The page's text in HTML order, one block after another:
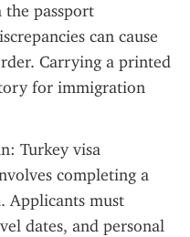
passport
can cause
Carrying a printed
for immigration
Turkey visa
completing a
Applicants must
dates, and personal